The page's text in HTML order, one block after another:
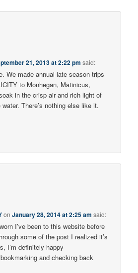
21, 2013 at 2:22 pm said:
We made annual late season trips
to Monhegan, Matinicus,
in the crisp air and rich light of
There’s nothing else like it.
onJanuary 28, 2014 at 2:25 am said:
I’ve been to this website before
some of the post I realized it’s
I’m definitely happy
and checking back